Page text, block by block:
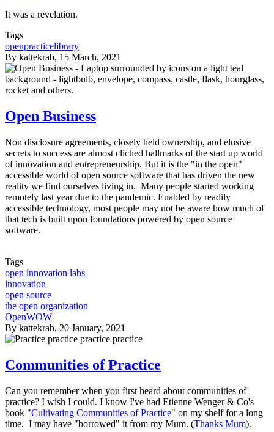
It was a revelation.
Tags
openpracticelibrary
By kattekrab, 15 March, 2021
Open Business
Non disclosure agreements, closely held ownership, and elusive
secrets to success are almost cliched hallmarks of the start up world
of innovation and entrepreneurship. But it is the "in the open"
accessible world of open source software that has driven the new
reality we find ourselves living in. Many people started working
remotely last year due to the pandemic. Enabled by readily
accessible technology, most people may not be aware how much of
that tech is built upon foundations powered by open source
software.
Tags
open innovation labs
innovation
open source
the open organization
OpenWOW
By kattekrab, 20 January, 2021
Communities of Practice
Can you remember when you first heard about communities of
practice? I wish I could. I know I've had Etienne Wenger & Co's
book "Cultivating Communities of Practice" on my shelf for a long
time. I may have "borrowed" it from my Mum. (Thanks Mum).